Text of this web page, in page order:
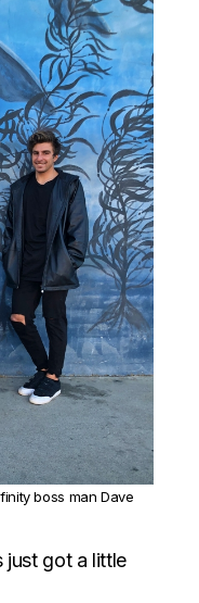
boss man Dave
just got a little